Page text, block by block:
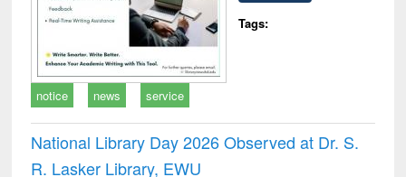
Tags:
notice news service
National Library Day 2026 Observed at Dr. S.
R. Lasker Library, EWU